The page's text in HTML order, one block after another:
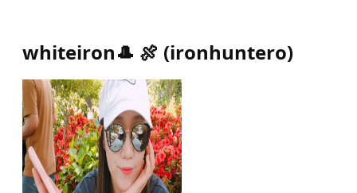
whiteiron🎩 🍖 (ironhuntero)